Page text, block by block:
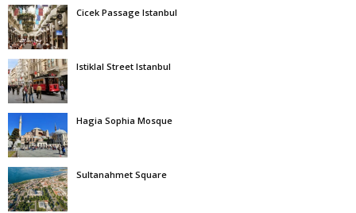
Cicek Passage Istanbul
Istiklal Street Istanbul
Hagia Sophia Mosque
Sultanahmet Square